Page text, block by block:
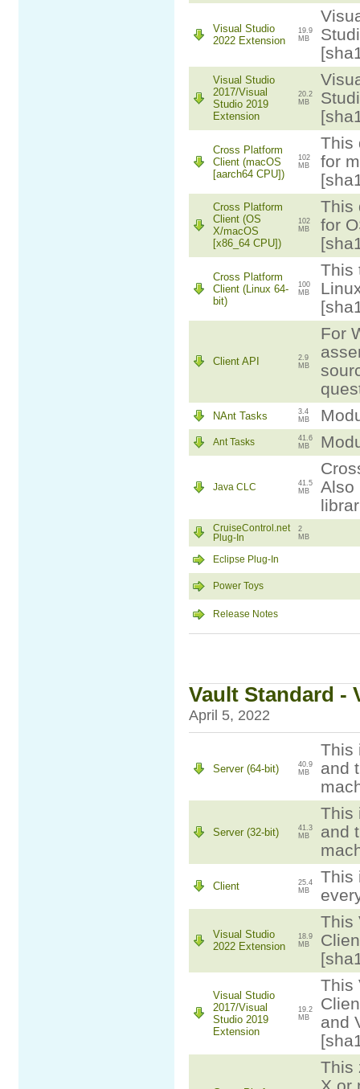
Visual Studio
2022 Extension
19.9
MB
Visual Studio
2017/Visual
Studio 2019
Extension
20.2
MB
Cross Platform
Client (macOS
[aarch64 CPU])
102
MB
This
for
Cross Platform
Client (OS
X/macOS
[x86_64 CPU])
102
MB
This
for
Cross Platform
Client (Linux 64-
bit)
100
MB
This
Client API
2.9
MB
For
NAnt Tasks
3.4
MB
Ant Tasks
41.6
MB
Java CLC
41.5
MB
Also
CruiseControl.net
Plug-In
2
MB
Eclipse Plug-In
Power Toys
Release Notes
Vault Standard -
April 5, 2022
Server (64-bit)
40.9
MB
This
and
Server (32-bit)
41.3
MB
This
and
Client
25.4
MB
This
Visual Studio
2022 Extension
18.9
MB
This
Visual Studio
2017/Visual
Studio 2019
Extension
19.2
MB
This
and
This